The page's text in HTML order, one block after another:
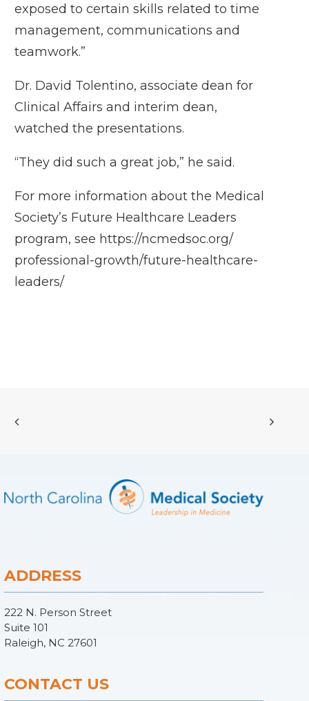
exposed to certain skills related to time
management, communications and
teamwork.”
Dr. David Tolentino, associate dean for
Clinical Affairs and interim dean,
watched the presentations.
“They did such a great job,” he said.
For more information about the Medical
Society’s Future Healthcare Leaders
program, see https://ncmedsoc.org/
professional-growth/future-healthcare-
leaders/
ADDRESS
222 N. Person Street
Suite 101
Raleigh, NC 27601
CONTACT US